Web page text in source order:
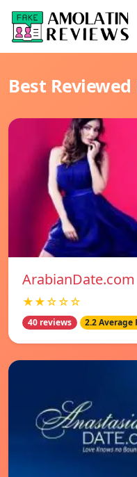
Best
ArabianDate.com
★★☆☆☆
40 reviews 2.2 Average